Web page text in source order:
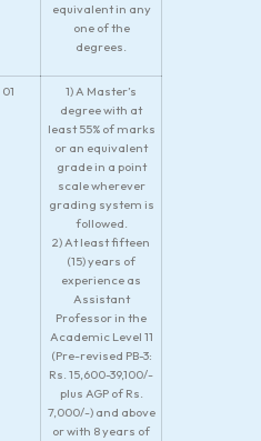
equivalent in any
one of the
degrees.
01
1) A Master’s
degree with at
least 55% of marks
or an equivalent
grade in a point
scale wherever
grading system is
followed.
2) At least fifteen
(15) years of
experience as
Assistant
Professor in the
Academic Level 11
(Pre-revised PB-3:
Rs. 15,600-39,100/-
plus AGP of Rs.
7,000/-) and above
or with 8 years of